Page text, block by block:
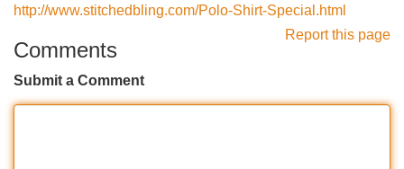
http://www.stitchedbling.com/Polo-Shirt-Special.html
Report this page
Comments
Submit a Comment